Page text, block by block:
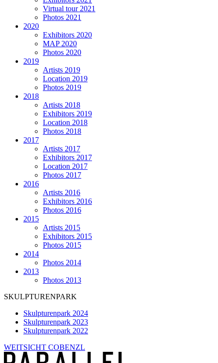
Virtual tour 2021
Photos 2021
2020
Exhibitors 2020
MAP 2020
Photos 2020
2019
Artists 2019
Location 2019
Photos 2019
2018
Artists 2018
Exhibitors 2019
Location 2018
Photos 2018
2017
Artists 2017
Exhibitors 2017
Location 2017
Photos 2017
2016
Artists 2016
Exhibitors 2016
Photos 2016
2015
Artists 2015
Exhibitors 2015
Photos 2015
2014
Photos 2014
2013
Photos 2013
SKULPTURENPARK
Skulpturenpark 2024
Skulpturenpark 2023
Skulpturenpark 2022
WEITSICHT COBENZL